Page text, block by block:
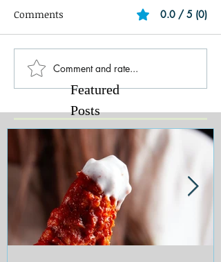
Comments 0.0 / 5 (0)
Comment and rate...
Featured
Posts